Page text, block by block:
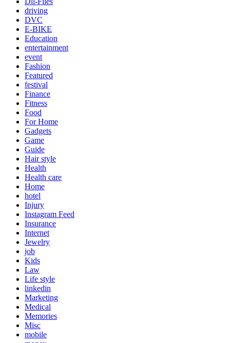
driving
DVC
E-BIKE
Education
entertainment
event
Fashion
Featured
festival
Finance
Fitness
Food
For Home
Gadgets
Game
Guide
Hair style
Health
Health care
Home
hotel
Injury
Instagram Feed
Insurance
Internet
Jewelry
job
Kids
Law
Life style
linkedin
Marketing
Medical
Memories
Misc
mobile